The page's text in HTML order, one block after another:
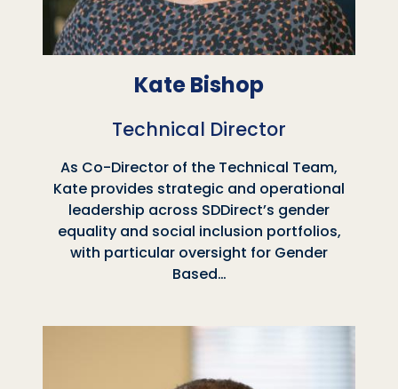
Kate Bishop
Technical Director
As Co-Director of the Technical Team,
Kate provides strategic and operational
leadership across SDDirect’s gender
equality and social inclusion portfolios,
with particular oversight for Gender
Based…